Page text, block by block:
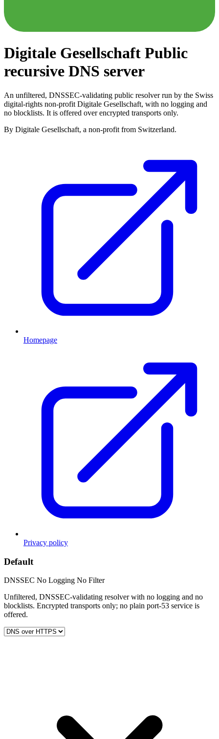
Digitale Gesellschaft Public
recursive DNS server
An unfiltered, DNSSEC-validating public resolver run by the Swiss
digital-rights non-profit Digitale Gesellschaft, with no logging and
no blocklists. It is offered over encrypted transports only.
By Digitale Gesellschaft, a non-profit from Switzerland.
Homepage
Privacy policy
Default
DNSSEC No Logging No Filter
Unfiltered, DNSSEC-validating resolver with no logging and no
blocklists. Encrypted transports only; no plain port-53 service is
offered.